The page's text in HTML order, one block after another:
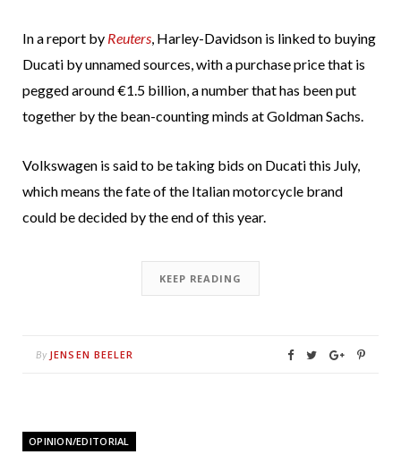
In a report by Reuters, Harley-Davidson is linked to buying
Ducati by unnamed sources, with a purchase price that is
pegged around €1.5 billion, a number that has been put
together by the bean-counting minds at Goldman Sachs.
Volkswagen is said to be taking bids on Ducati this July,
which means the fate of the Italian motorcycle brand
could be decided by the end of this year.
KEEP READING
By JENSEN BEELER
OPINION/EDITORIAL